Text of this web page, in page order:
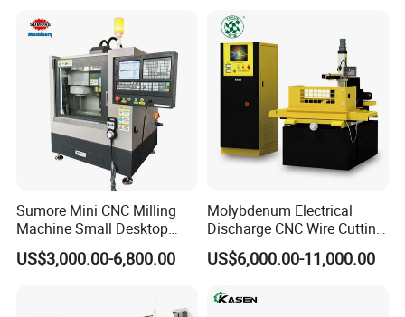
Sumore Mini CNC Milling
Machine Small Desktop
Vertical Machine Centre 4
Axis CNC Machining for
US$3,000.00-6,800.00
Molybdenum Electrical
Discharge CNC Wire Cutting
EDM Machine Dk7732
Linear Guide
US$6,000.00-11,000.00